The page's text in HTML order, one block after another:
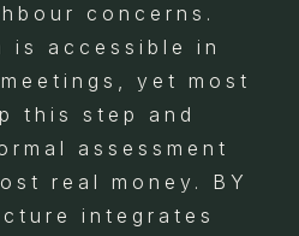
concerns.
is accessible in
yet most
this step and
assessment
real money. BY
integrates